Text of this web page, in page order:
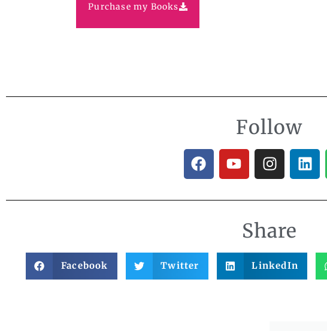
Purchase my Books
Follow
Share
Facebook Twitter LinkedIn